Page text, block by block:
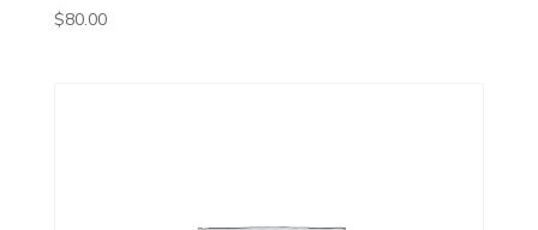
$80.00